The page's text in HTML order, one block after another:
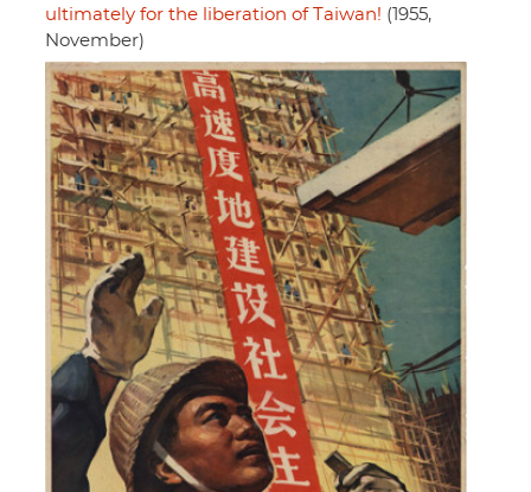
ultimately for the liberation of Taiwan! (1955,
November)